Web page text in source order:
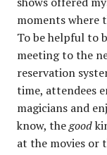
moments where
To be helpful to
meeting to the
reservation
time, attendees
magicians and
know, thegood
at the movies or